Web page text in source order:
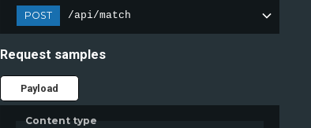
POST /api/match
Request samples
Payload
Content type